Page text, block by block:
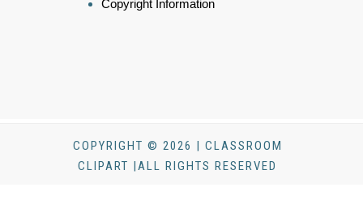
Copyright Information
COPYRIGHT © 2026 | CLASSROOM
CLIPART |ALL RIGHTS RESERVED